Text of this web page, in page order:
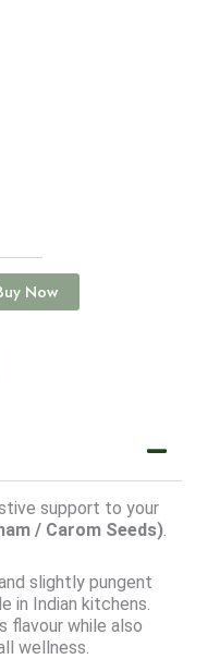
Now
support to your
/ Carom Seeds).
slightly pungent
in Indian kitchens.
flavour while also
wellness.